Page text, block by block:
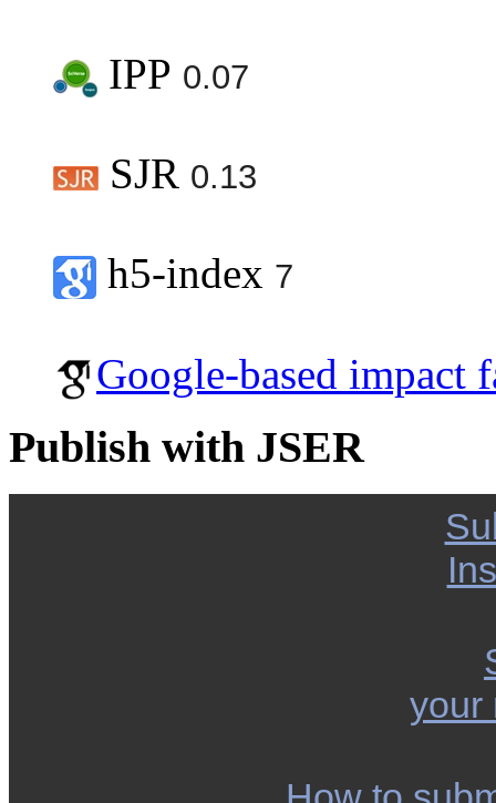
IPP 0.07
SJR 0.13
h5-index 7
Google-based impact
Publish with JSER
your